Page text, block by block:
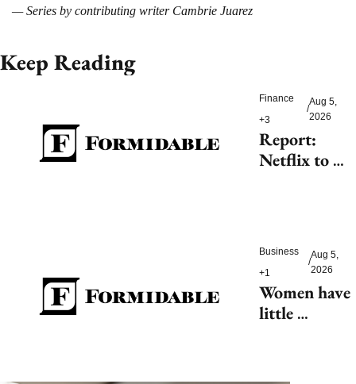
— Series by contributing writer Cambrie Juarez
Keep Reading
Finance
+3
/
Aug 5,
2026
Report:
Netflix to
Women’s
World Cup
Business
+1
/
Aug 5,
2026
Women have
little